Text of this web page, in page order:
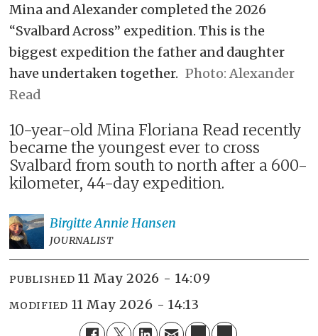
Mina and Alexander completed the 2026
“Svalbard Across” expedition. This is the
biggest expedition the father and daughter
have undertaken together.
Alexander
Read
10-year-old Mina Floriana Read recently
became the youngest ever to cross
Svalbard from south to north after a 600-
kilometer, 44-day expedition.
Birgitte AnnieHansen
JOURNALIST
PUBLISHED 11 May 2026 - 14:09
MODIFIED 11 May 2026 - 14:13